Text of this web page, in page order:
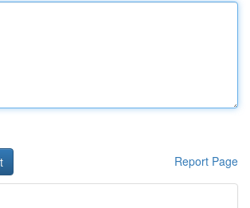
Report Page